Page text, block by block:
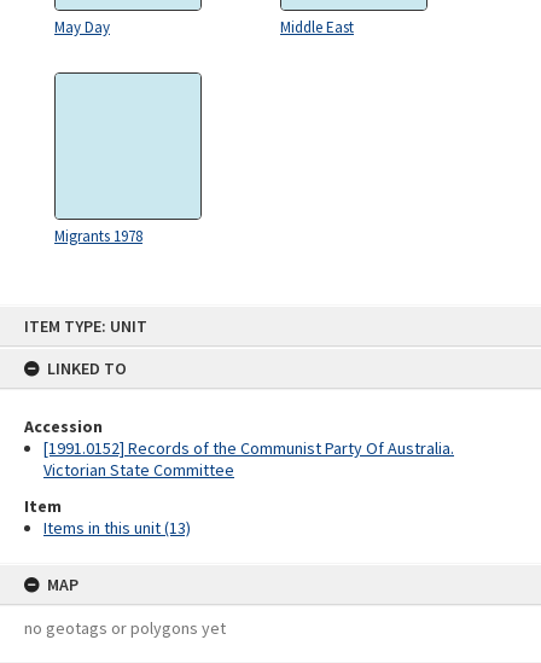
ITEM TYPE: UNIT
LINKED TO
Accession
[1991.0152] Records of the Communist Party Of Australia.
Victorian State Committee
Item
Items in this unit (13)
MAP
no geotags or polygons yet
May Day Middle East
Migrants 1978